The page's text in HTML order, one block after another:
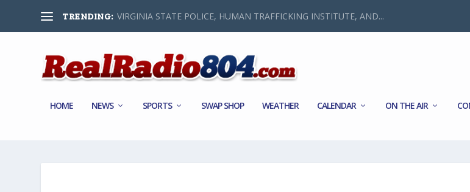
TRENDING: VIRGINIA STATE POLICE, HUMAN TRAFFICKING INSTITUTE, AND...
HOME NEWS SPORTS SWAP SHOP WEATHER CALENDAR ON THE AIR